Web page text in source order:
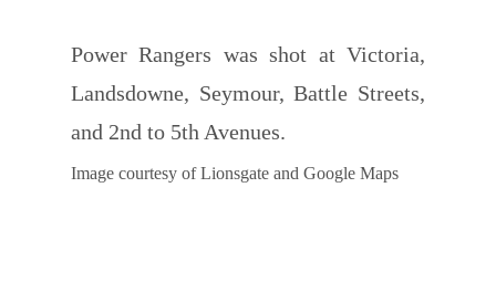
Power Rangers was shot at Victoria,
Landsdowne, Seymour, Battle Streets,
and 2nd to 5th Avenues.
Image courtesy of Lionsgate and Google Maps